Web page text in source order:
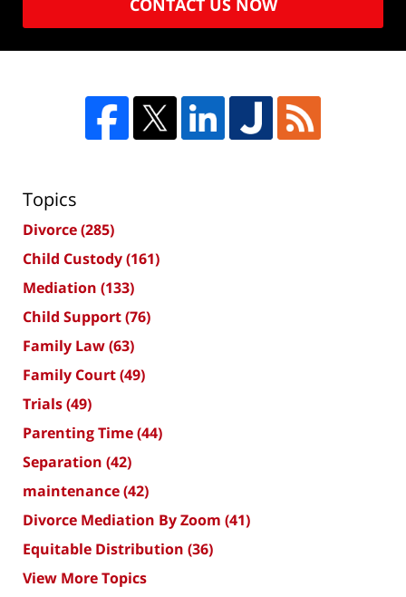
CONTACT US NOW
Topics
Divorce(285)
Child Custody(161)
Mediation (133)
Child Support(76)
Family Law(63)
Family Court(49)
Trials(49)
Parenting Time(44)
Separation (42)
maintenance(42)
Divorce Mediation By Zoom (41)
Equitable Distribution (36)
View More Topics